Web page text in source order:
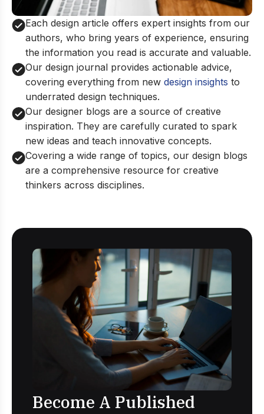
Each design article offers expert insights from our
authors, who bring years of experience, ensuring
the information you read is accurate and valuable.
Our design journal provides actionable advice,
covering everything from new design insights to
underrated design techniques.
Our designer blogs are a source of creative
inspiration. They are carefully curated to spark
new ideas and teach innovative concepts.
Covering a wide range of topics, our design blogs
are a comprehensive resource for creative
thinkers across disciplines.
Become A Published